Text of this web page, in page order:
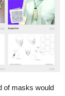
of masks would